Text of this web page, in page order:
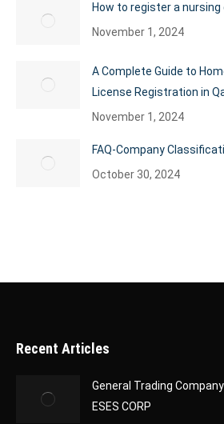
How to register a
November 1, 2024
A Complete Guide to
License Registration in
November 1, 2024
FAQ-Company
October 30, 2024
Recent Articles
General Trading
ESES CORP